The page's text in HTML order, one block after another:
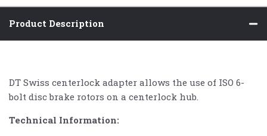
Product Description
DT Swiss centerlock adapter allows the use of ISO 6-
bolt disc brake rotors on a centerlock hub.
Technical Information: